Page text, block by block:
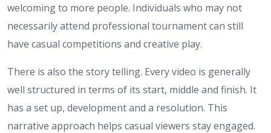
welcoming to more people. Individuals who may not
necessarily attend professional tournament can still
have casual competitions and creative play.
There is also the story telling. Every video is generally
well structured in terms of its start, middle and finish. It
has a set up, development and a resolution. This
narrative approach helps casual viewers stay engaged.